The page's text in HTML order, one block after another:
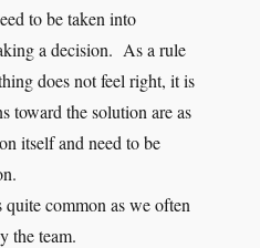
to be taken into
a decision. As a rule
does not feel right, it is
toward the solution are as
itself and need to be
common as we often
the team.